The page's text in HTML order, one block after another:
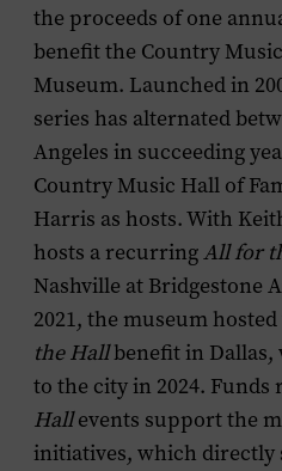
the proceeds of one
benefit the Country
Museum. Launched in
series has alternated
Angeles in succeeding
Country Music Hall of
Harris as hosts. With
hosts a recurringAll for
Nashville at Bridgestone
2021, the museum
the Hallbenefit in
to the city in 2024. Funds
Hallevents support the
initiatives, which directly